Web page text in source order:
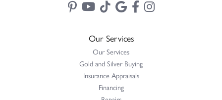
Our Services
Our Services
Gold and Silver Buying
Insurance Appraisals
Financing